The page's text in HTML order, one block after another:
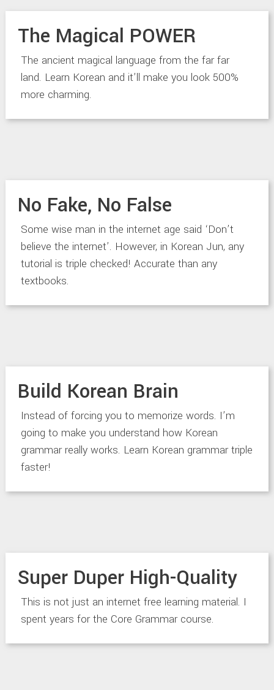
The Magical POWER
The ancient magical language from the far far
land. Learn Korean and it’ll make you look 500%
more charming.
No Fake, No False
Some wise man in the internet age said ‘Don’t
believe the internet’. However, in Korean Jun, any
tutorial is triple checked! Accurate than any
textbooks.
Build Korean Brain
Instead of forcing you to memorize words. I’m
going to make you understand how Korean
grammar really works. Learn Korean grammar triple
faster!
Super Duper High-Quality
This is not just an internet free learning material. I
spent years for the Core Grammar course.